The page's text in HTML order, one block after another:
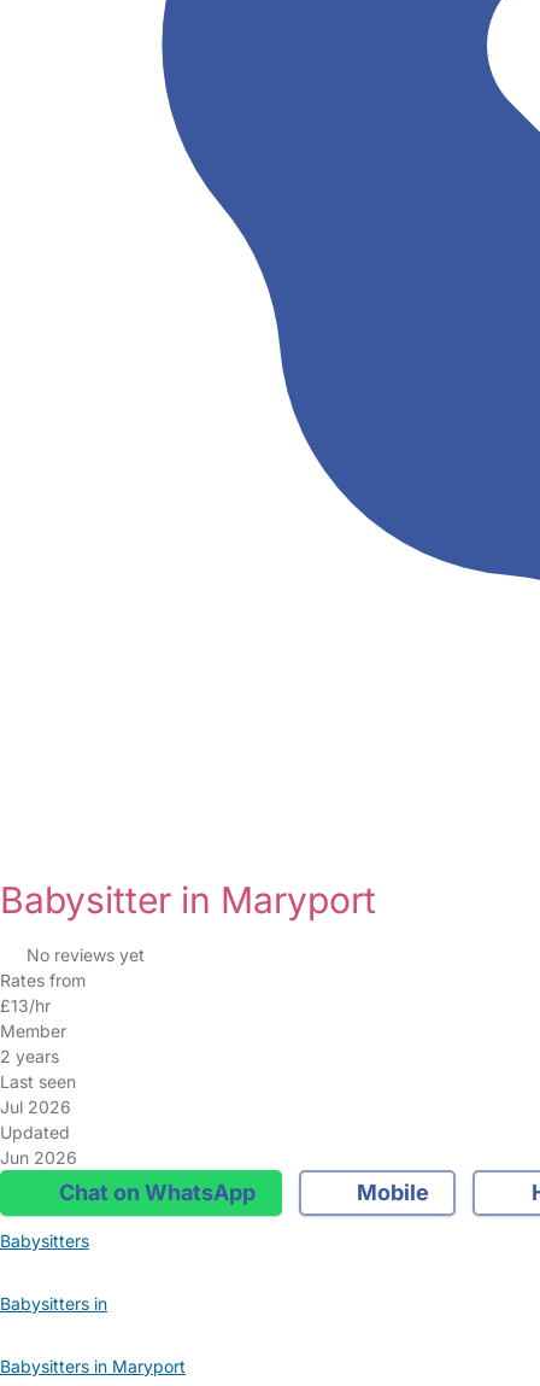
Babysitter in Maryport
No reviews yet
Rates from
£13/hr
Member
2 years
Last seen
Jul 2026
Updated
Jun 2026
Chat on WhatsApp Mobile
Babysitters
Babysitters in
Babysitters in Maryport